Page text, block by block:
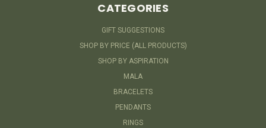
CATEGORIES
GIFT SUGGESTIONS
SHOP BY PRICE (ALL PRODUCTS)
SHOP BY ASPIRATION
MALA
BRACELETS
PENDANTS
RINGS